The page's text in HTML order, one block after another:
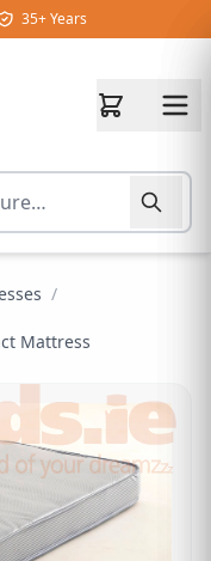
35+ Years
/
Mattress